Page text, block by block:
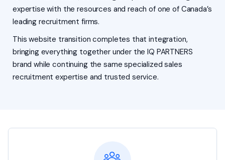
expertise with the resources and reach of one of Canada’s
leading recruitment firms.
This website transition completes that integration,
bringing everything together under the IQ PARTNERS
brand while continuing the same specialized sales
recruitment expertise and trusted service.